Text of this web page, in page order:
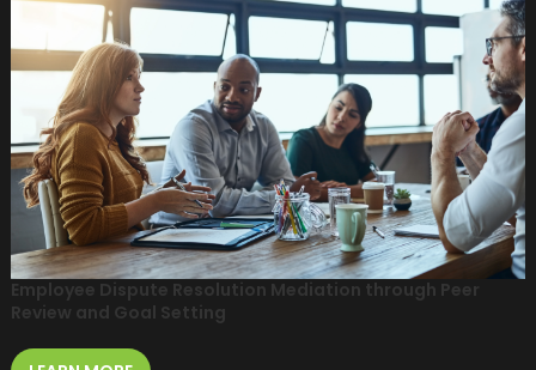
Employee Dispute Resolution Mediation through Peer
Review and Goal Setting